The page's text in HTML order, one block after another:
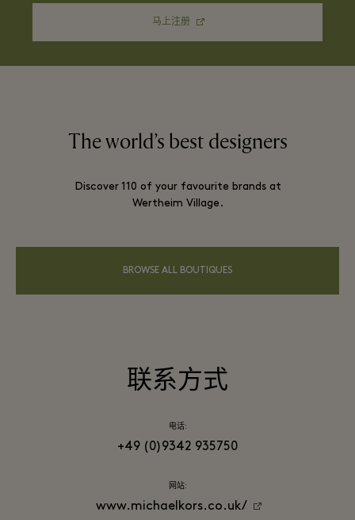
马上注册
The world’s best designers
Discover 110 of your favourite brands at
Wertheim Village.
BROWSE ALL BOUTIQUES
联系方式
电话:
+49 (0)9342 935750
网站:
www.michaelkors.co.uk/